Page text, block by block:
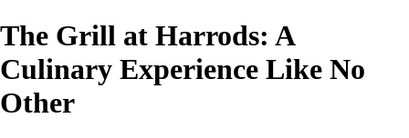
The Grill at Harrods: A
Culinary Experience Like No
Other